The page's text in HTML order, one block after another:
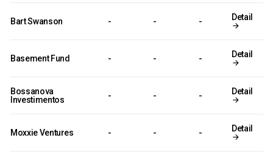
Bart Swanson - - - Detail
Basement Fund - - - Detail
Bossanova
Investimentos
- - - Detail
Moxxie Ventures - - - Detail